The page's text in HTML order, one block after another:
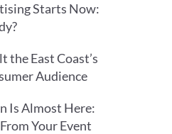
Starts Now:
the East Coast’s
Audience
Is Almost Here:
Your Event